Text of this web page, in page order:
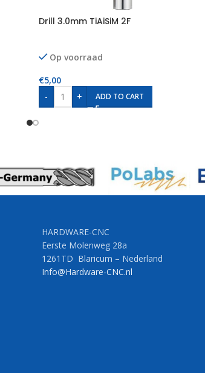
Drill 3.0mm TiAiSiM 2F
Op voorraad
€5,00
-
+ ADD TO CART
HARDWARE-CNC
Eerste Molenweg 28a
1261TD Blaricum – Nederland
Info@Hardware-CNC.nl